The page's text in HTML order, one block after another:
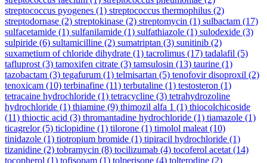
streptococcus pyogenes (1) streptococcus thermophilus (2)
streptodornase (2) streptokinase (2) streptomycin (1) sulbactam (17)
sulfacetamide (1) sulfanilamide (1) sulfathiazole (1) sulodexide (3)
sulpiride (6) sultamicilline (2) sumatriptan (3) sunitinib (2)
suxametium of chloride dihydrate (1) tacrolimus (17) tadalafil (5)
tafluprost (3) tamoxifen citrate (3) tamsulosin (13) taurine (1)
tazobactam (3) tegafurum (1) telmisartan (5) tenofovir disoproxil (2)
tenoxicam (10) terbinafine (11) terbutaline (1) testosteron (1)
tetracaine hydrochloride (1) tetracycline (3) tetrahydrozoline
hydrochloride (1) thiamine (9) thimozil alfa 1 (1) thiocolchicoside
(11) thioctic acid (3) thromantadine hydrochloride (1) tiamazole (1)
ticagrelor(5) ticlopidine (1) tilorone (1) timolol maleat (10)
tinidazole (1) tiotropium bromide (1) tipiracil hydrochloride (1)
tizanidine (2) tobramycin (8) tocilizumab (4) tocoferol acetat (14)
tocopherol (1) tofisopam (1) tolperisone (4) tolterodine (2)